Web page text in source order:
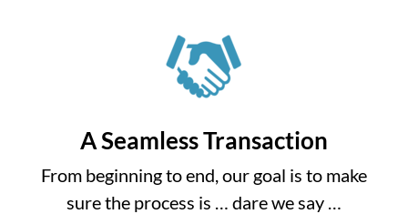
A Seamless Transaction
From beginning to end, our goal is to make
sure the process is … dare we say …